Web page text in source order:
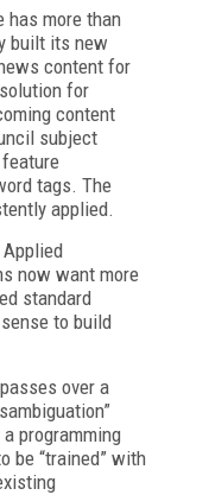
has more than
built its new
content for
for
content
subject
tags. The
applied.
Applied
now want more
standard
to build
over a
programming
be “trained” with